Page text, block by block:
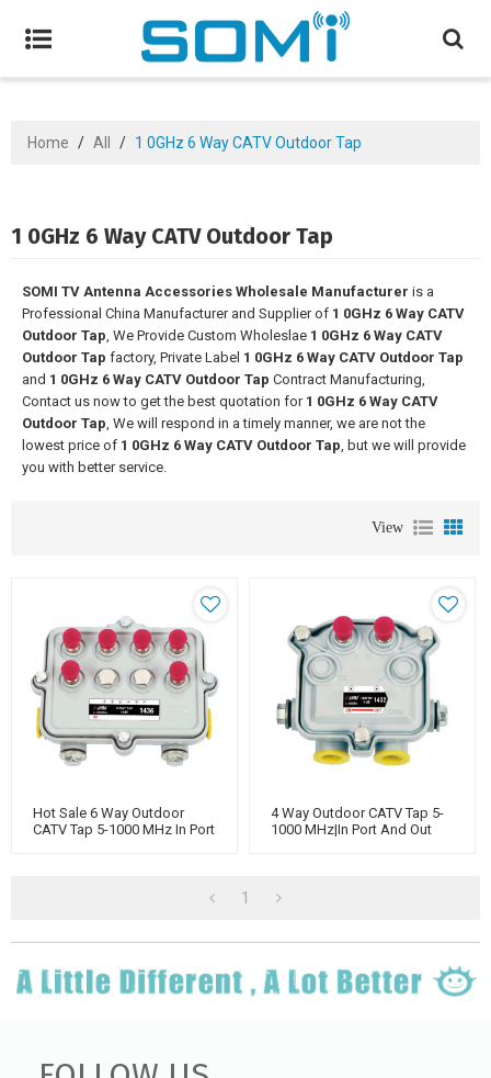
Home / All / 1 0GHz 6 Way CATV Outdoor Tap
1 0GHz 6 Way CATV Outdoor Tap
SOMI TV Antenna Accessories Wholesale Manufacturer is a
Professional China Manufacturer and Supplier of 1 0GHz 6 Way CATV
Outdoor Tap, We Provide Custom Wholeslae 1 0GHz 6 Way CATV
Outdoor Tap factory, Private Label 1 0GHz 6 Way CATV Outdoor Tap
and 1 0GHz 6 Way CATV Outdoor Tap Contract Manufacturing,
Contact us now to get the best quotation for 1 0GHz 6 Way CATV
Outdoor Tap, We will respond in a timely manner, we are not the
lowest price of 1 0GHz 6 Way CATV Outdoor Tap, but we will provide
you with better service.
View
Hot Sale 6 Way Outdoor
CATV Tap 5-1000 MHz In Port
4 Way Outdoor CATV Tap 5-
1000 MHz|In Port And Out
1